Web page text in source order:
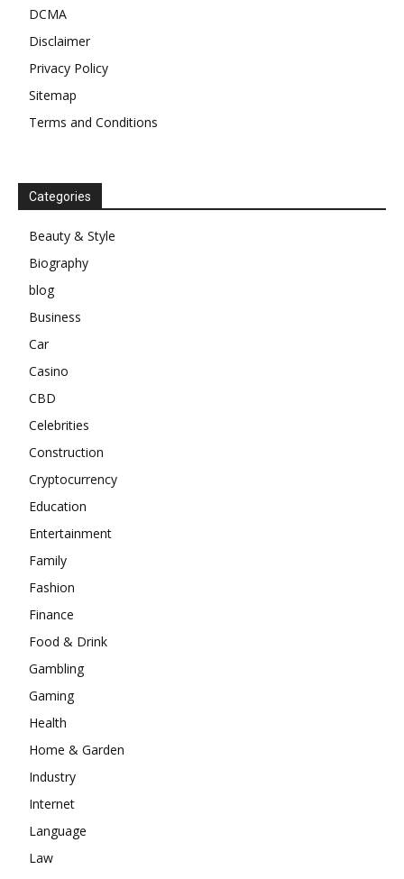
DCMA
Disclaimer
Privacy Policy
Sitemap
Terms and Conditions
Categories
Beauty & Style
Biography
blog
Business
Car
Casino
CBD
Celebrities
Construction
Cryptocurrency
Education
Entertainment
Family
Fashion
Finance
Food & Drink
Gambling
Gaming
Health
Home & Garden
Industry
Internet
Language
Law